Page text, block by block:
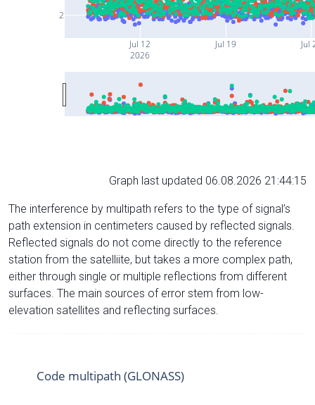
Jul 12
2026
Jul 19 Jul
2
Graph last updated 06.08.2026 21:44:15
The interference by multipath refers to the type of signal’s
path extension in centimeters caused by reflected signals.
Reflected signals do not come directly to the reference
station from the satelliite, but takes a more complex path,
either through single or multiple reflections from different
surfaces. The main sources of error stem from low-
elevation satellites and reflecting surfaces.
Code multipath (GLONASS)